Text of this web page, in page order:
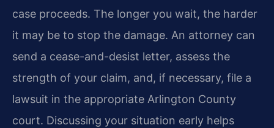
case proceeds. The longer you wait, the harder
it may be to stop the damage. An attorney can
send a cease-and-desist letter, assess the
strength of your claim, and, if necessary, file a
lawsuit in the appropriate Arlington County
court. Discussing your situation early helps